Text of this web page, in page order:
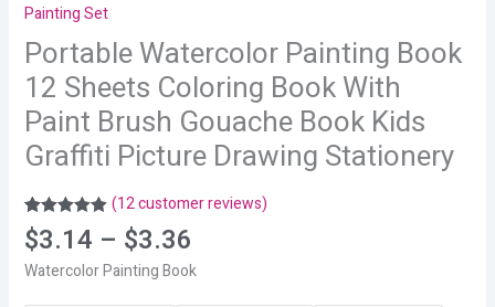
Painting Set
Portable Watercolor Painting Book
12 Sheets Coloring Book With
Paint Brush Gouache Book Kids
Graffiti Picture Drawing Stationery
Rated
4.92
out of 5
12
customer
(12customer reviews)
$3.14 – $3.36
Watercolor Painting Book